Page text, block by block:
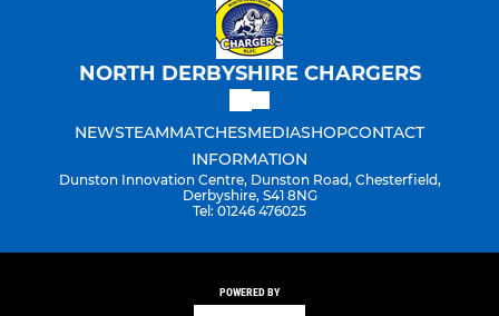
NORTH DERBYSHIRE CHARGERS
NEWSTEAMMATCHESMEDIASHOPCONTACT
INFORMATION
Dunston Innovation Centre, Dunston Road, Chesterfield,
Derbyshire, S41 8NG
Tel: 01246 476025
POWERED BY